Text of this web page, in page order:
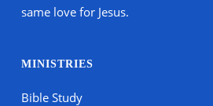
same love for Jesus.
MINISTRIES
Bible Study